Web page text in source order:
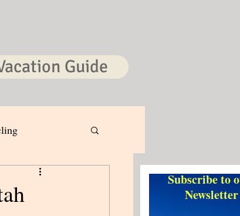
Guide
Subscribe to
Newsletter